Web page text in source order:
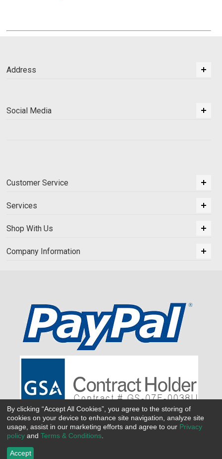
Address
Social Media
Customer Service
Services
Shop With Us
Company Information
By clicking “Accept All Cookies”, you agree to the storing of
cookies on your device to enhance site navigation, analyze site
usage, assist in our marketing efforts and agree to our Privacy
policy and Terms & Conditions
Accept